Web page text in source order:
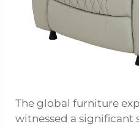
The global furniture
witnessed a significant